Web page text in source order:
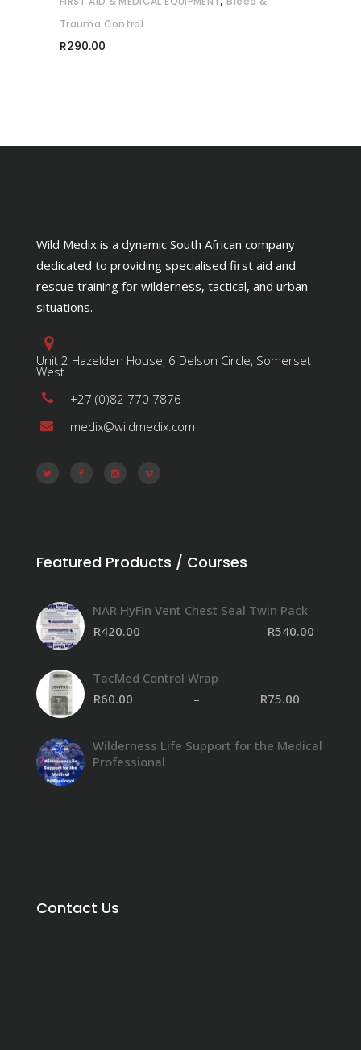
Trauma Control
R290.00
Wild Medix is a dynamic South African company
dedicated to providing specialised first aid and
rescue training for wilderness, tactical, and urban
situations.
Unit 2 Hazelden House, 6 Delson Circle, Somerset
West
+27 (0)82 770 7876
medix@wildmedix.com
Featured Products / Courses
NAR HyFin Vent Chest Seal Twin Pack
R420.00 – R540.00
TacMed Control Wrap
R60.00 – R75.00
Wilderness Life Support for the Medical
Professional
Contact Us